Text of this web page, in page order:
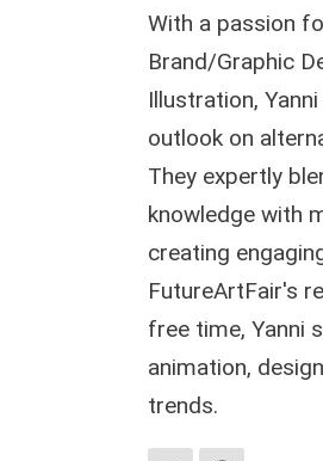
With a passion
Brand/Graphic
Illustration,
outlook on
They expertly
knowledge with
creating
FutureArtFair's
free time, Yanni
animation,
trends.